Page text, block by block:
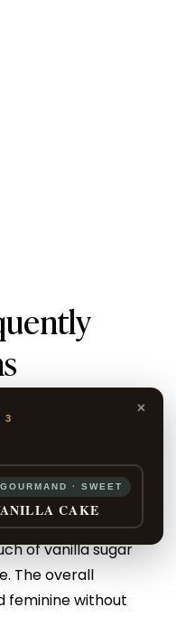
Secret
led by cherry
with white
of vanilla sugar
The overall
feminine without
×
3
GOURMAND · SWEET
CAKE